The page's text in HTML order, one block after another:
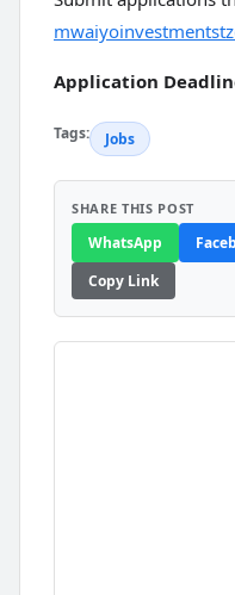
Application
Tags: Jobs
SHARE THIS POST
WhatsApp
Copy Link